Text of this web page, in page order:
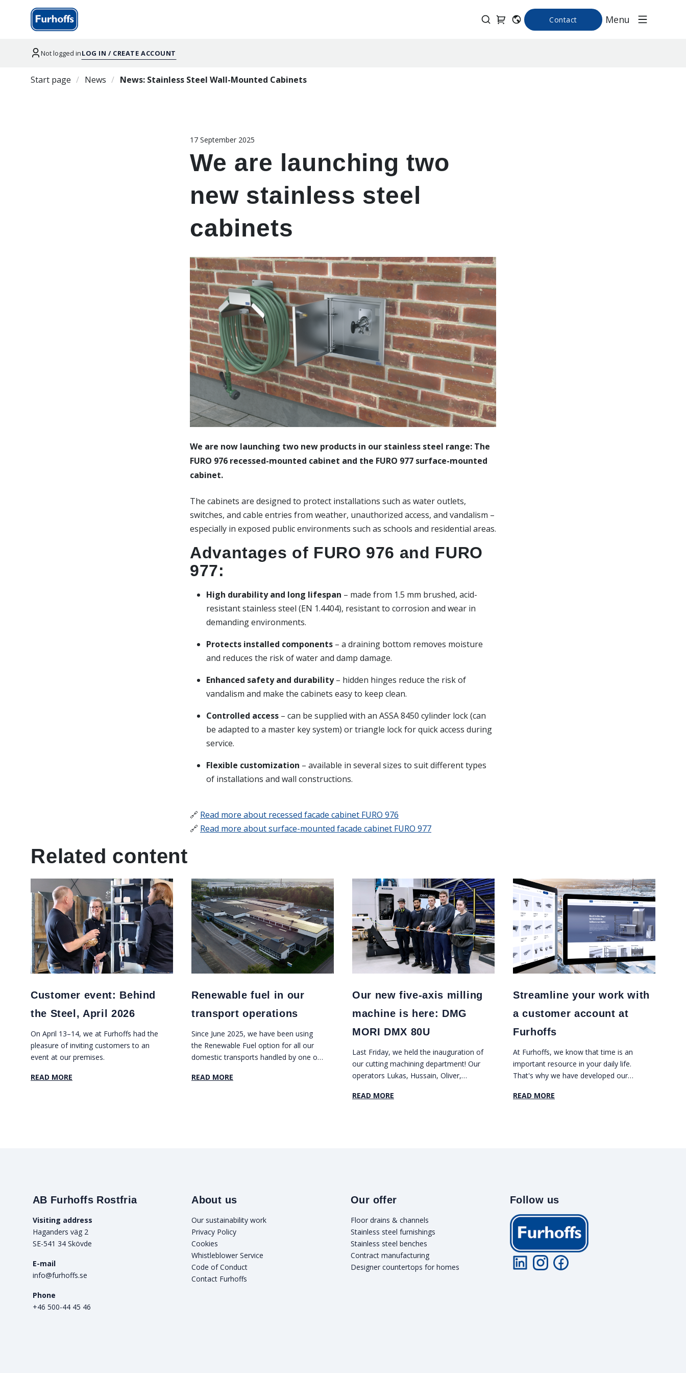
Contact Menu
Not logged inLOG IN / CREATE ACCOUNT
Start page News News: Stainless Steel Wall-Mounted Cabinets
17 September 2025
We are launching two
new stainless steel
cabinets
We are now launching two new products in our stainless steel range: The
FURO 976 recessed-mounted cabinet and the FURO 977 surface-mounted
cabinet.
The cabinets are designed to protect installations such as water outlets,
switches, and cable entries from weather, unauthorized access, and vandalism –
especially in exposed public environments such as schools and residential areas.
Advantages of FURO 976 and FURO
977:
High durability and long lifespan – made from 1.5 mm brushed, acid-
resistant stainless steel (EN 1.4404), resistant to corrosion and wear in
demanding environments.
Protects installed components – a draining bottom removes moisture
and reduces the risk of water and damp damage.
Enhanced safety and durability– hidden hinges reduce the risk of
vandalism and make the cabinets easy to keep clean.
Controlled access – can be supplied with an ASSA 8450 cylinder lock (can
be adapted to a master key system) or triangle lock for quick access during
service.
Flexible customization – available in several sizes to suit different types
of installations and wall constructions.
🔗 Read more about recessed facade cabinet FURO 976
🔗 Read more about surface-mounted facade cabinet FURO 977
Related content
Customer event: Behind
the Steel, April 2026
On April 13–14, we at Furhoffs had the
pleasure of inviting customers to an
event at our premises.
READ MORE
Renewable fuel in our
transport operations
Since June 2025, we have been using
the Renewable Fuel option for all our
domestic transports handled by one of
READ MORE
Our new five-axis milling
machine is here: DMG
MORI DMX 80U
Last Friday, we held the inauguration of
our cutting machining department! Our
operators Lukas, Hussain, Oliver,
yellow ribbon in front of our new five-
READ MORE
Streamline your work with
a customer account at
Furhoffs
At Furhoffs, we know that time is an
important resource in your daily life.
That's why we have developed our
you manage your projects in a smooth
READ MORE
AB Furhoffs Rostfria
Visiting address
Haganders väg 2
SE-541 34 Skövde
E-mail
info@furhoffs.se
Phone
+46 500-44 45 46
About us
Our sustainability work
Privacy Policy
Cookies
Whistleblower Service
Code of Conduct
Contact Furhoffs
Our offer
Floor drains & channels
Stainless steel furnishings
Stainless steel benches
Contract manufacturing
Designer countertops for homes
Follow us